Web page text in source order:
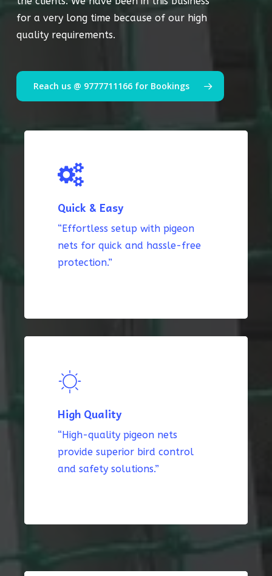
for a very long time because of our high
quality requirements.
Reach us @ 9777711166 for Bookings
Quick & Easy
“Effortless setup with pigeon
nets for quick and hassle-free
protection.”
High Quality
“High-quality pigeon nets
provide superior bird control
and safety solutions.”